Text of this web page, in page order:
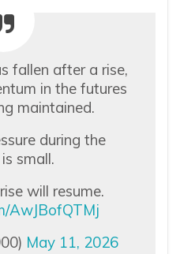
fallen after a rise,
in the futures
maintained.
during the
small.
will resume.
AwJBofQTMj
May 11, 2026